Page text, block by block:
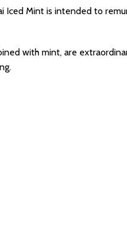
Iced Mint is intended to
with mint, are